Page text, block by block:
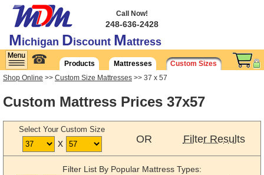
Michigan Discount Mattress
Call Now!
248-636-2428
☎ Products Mattresses
Custom Sizes
Shop Online >> Custom Size Mattresses >> 37 x 57
Custom Mattress Prices 37x57
Select Your Custom Size
x OR Filter Results
Filter List By Popular Mattress Types: